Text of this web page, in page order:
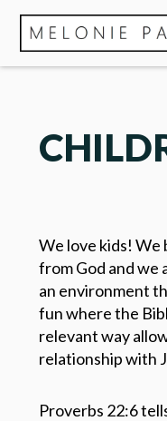
We love kids! We
from God and we
an environment
fun where the
relevant way
relationship with
Proverbs 22:6